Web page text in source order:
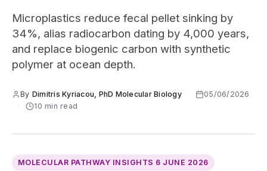
Microplastics reduce fecal pellet sinking by
34%, alias radiocarbon dating by 4,000 years,
and replace biogenic carbon with synthetic
polymer at ocean depth.
By Dimitris Kyriacou, PhD Molecular Biology ·
05/06/2026
·
10 min read
MOLECULAR PATHWAY INSIGHTS 6 JUNE 2026